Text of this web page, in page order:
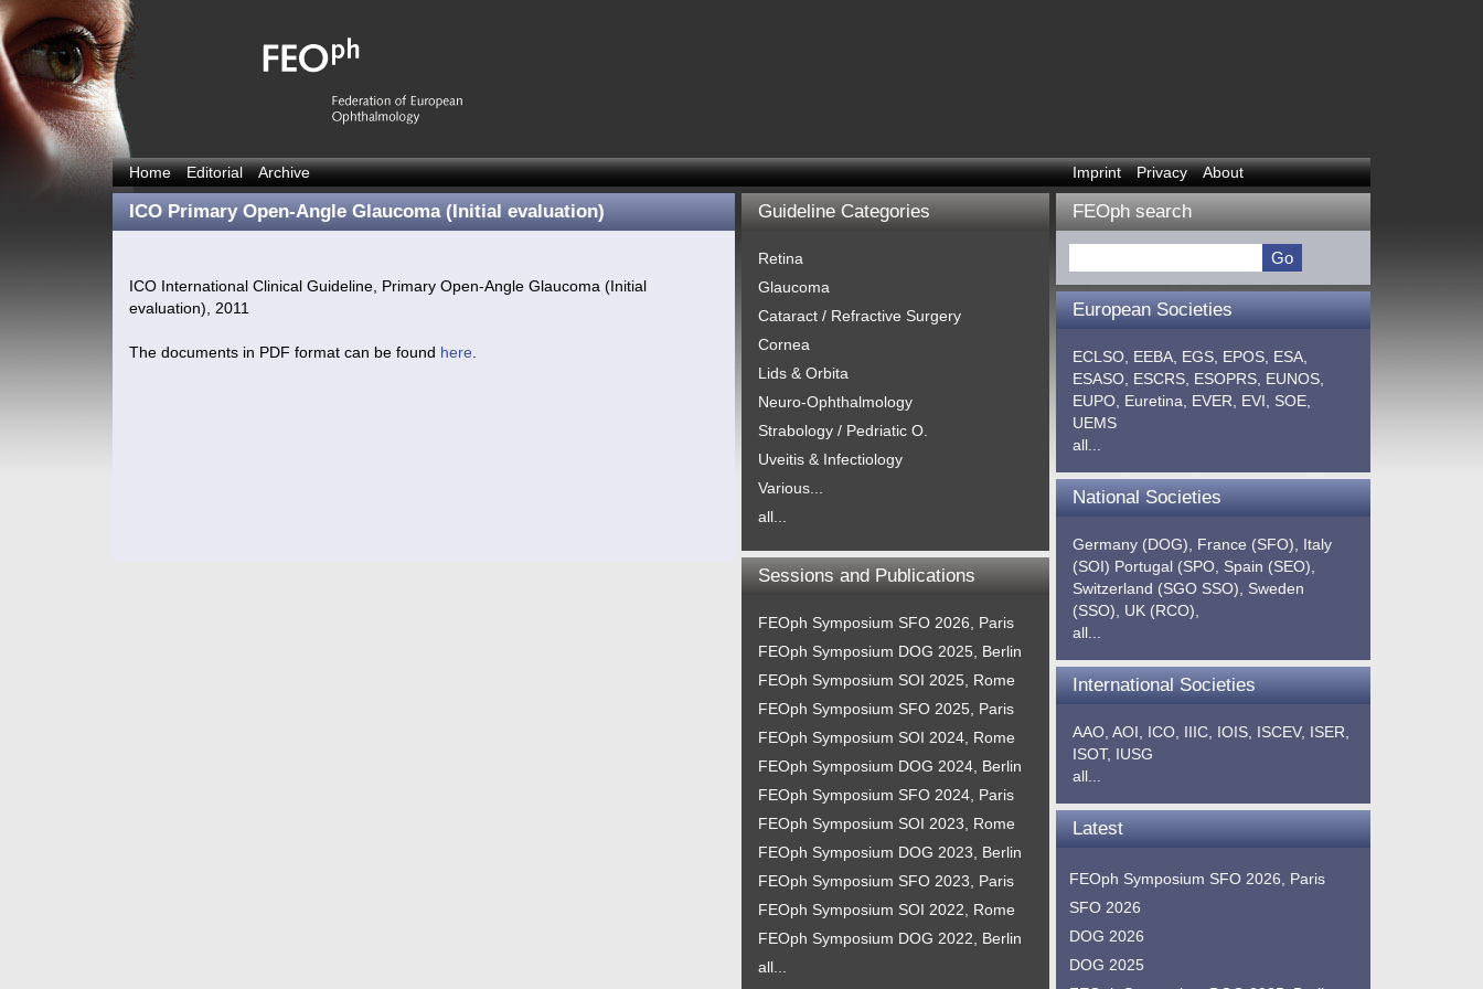
Home Editorial Archive Imprint Privacy About
ICO Primary Open-Angle Glaucoma (Initial evaluation)
ICO International Clinical Guideline, Primary Open-Angle Glaucoma (Initial
evaluation), 2011
The documents in PDF format can be found here
Guideline Categories
Retina
Glaucoma
Cataract / Refractive Surgery
Cornea
Lids & Orbita
Neuro-Ophthalmology
Strabology / Pedriatic O.
Uveitis & Infectiology
Various...
all...
Sessions and Publications
FEOph Symposium SFO 2026, Paris
FEOph Symposium DOG 2025, Berlin
FEOph Symposium SOI 2025, Rome
FEOph Symposium SFO 2025, Paris
FEOph Symposium SOI 2024, Rome
FEOph Symposium DOG 2024, Berlin
FEOph Symposium SFO 2024, Paris
FEOph Symposium SOI 2023, Rome
FEOph Symposium DOG 2023, Berlin
FEOph Symposium SFO 2023, Paris
FEOph Symposium SOI 2022, Rome
FEOph Symposium DOG 2022, Berlin
all...
FEOph search
European Societies
ECLSO, EEBA, EGS, EPOS, ESA,
ESASO, ESCRS, ESOPRS, EUNOS,
EUPO, Euretina, EVER, EVI,
SOE,
UEMS
all...
National Societies
Germany (DOG), France (SFO),
Italy
(SOI) Portugal (SPO, Spain (SEO),
Switzerland (SGO SSO),
Sweden
(SSO),
UK (RCO),
all...
International Societies
AAO, AOI, ICO, IIIC, IOIS, ISCEV, ISER,
ISOT, IUSG
all...
Latest
FEOph Symposium SFO 2026, Paris
SFO 2026
DOG 2026
DOG 2025